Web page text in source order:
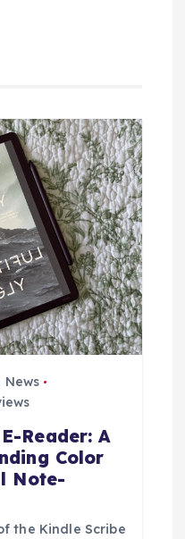
News
Reader: A
Color
Note-
the Kindle Scribe